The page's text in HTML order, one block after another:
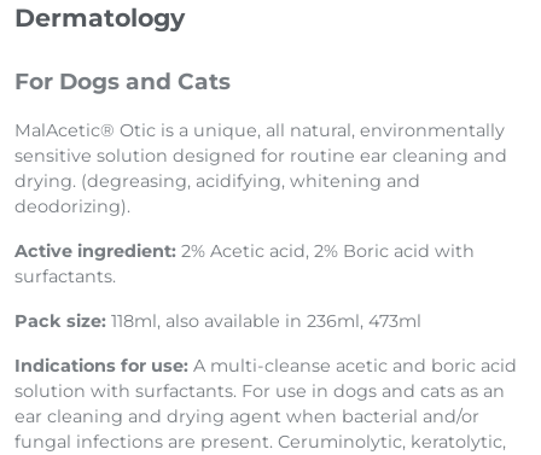
Dermatology
For Dogs and Cats
MalAcetic® Otic is a unique, all natural, environmentally
sensitive solution designed for routine ear cleaning and
drying. (degreasing, acidifying, whitening and
deodorizing).
Active ingredient: 2% Acetic acid, 2% Boric acid with
surfactants.
Pack size: 118ml, also available in 236ml, 473ml
Indications for use: A multi-cleanse acetic and boric acid
solution with surfactants. For use in dogs and cats as an
ear cleaning and drying agent when bacterial and/or
fungal infections are present. Ceruminolytic, keratolytic,